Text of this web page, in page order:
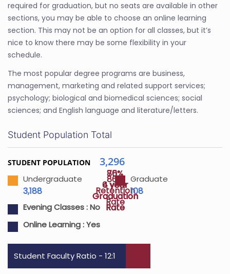
required for graduation, but no seats are available in other
sections, you may be able to choose an online learning
section. This may not be an option for all classes, but it’s
nice to know there may be some flexibility in your
schedule.
The most popular degree programs are business,
management, marketing and related support services;
psychology; biological and biomedical sciences; social
sciences; and English language and literature/letters.
86%
Retention
Rate
75%
4 year
Graduation
Rate
80%
6 year
Graduation
Rate
Student Population Total
STUDENT POPULATION 3,296
Undergraduate
3,188
Graduate
108
Evening Classes :No
Online Learning :Yes
Student Faculty Ratio - 12:1